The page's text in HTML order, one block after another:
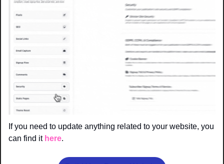
If you need to update anything related to your website, you
can find it here.